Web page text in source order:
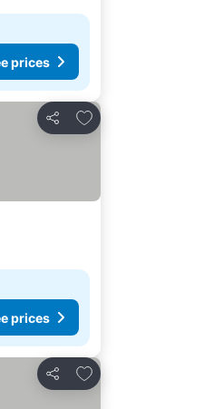
prices
Share
Add to favorites
prices
Share
Add to favorites